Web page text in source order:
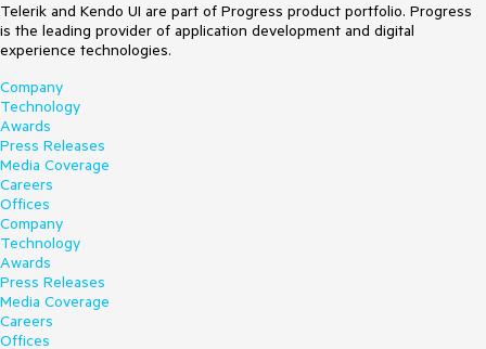
Telerik and Kendo UI are part of Progress product portfolio. Progress
is the leading provider of application development and digital
experience technologies.
Company
Technology
Awards
Press Releases
Media Coverage
Careers
Offices
Company
Technology
Awards
Press Releases
Media Coverage
Careers
Offices